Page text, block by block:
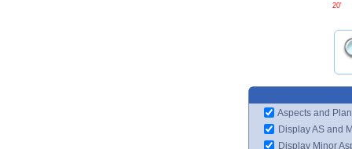
20'
Aspects and
Display AS and
Display Minor